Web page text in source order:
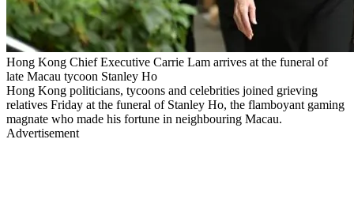
Hong Kong Chief Executive Carrie Lam arrives at the funeral of
late Macau tycoon Stanley Ho
Hong Kong politicians, tycoons and celebrities joined grieving
relatives Friday at the funeral of Stanley Ho, the flamboyant gaming
magnate who made his fortune in neighbouring Macau.
Advertisement